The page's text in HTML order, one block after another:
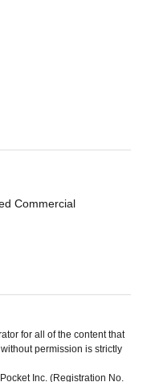
Commercial
for all of the content that
permission is strictly
Inc. (Registration No.